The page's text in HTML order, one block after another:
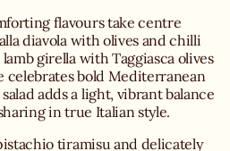
flavours take centre
diavola with olives and chilli
girella with Taggiasca olives
celebrates bold Mediterranean
adds a light, vibrant balance
in true Italian style.
tiramisu and delicately